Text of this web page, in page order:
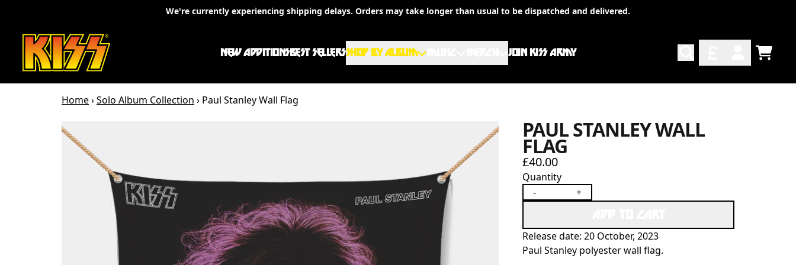
We're currently experiencing shipping delays. Orders may take longer than usual to be dispatched and delivered.
NEW ADDITIONSBEST SELLERSSHOP BY ALBUM
JOIN KISS ARMY
ACCOUNT
TODO
Home›Solo Album Collection › Paul Stanley Wall Flag
PAUL STANLEY WALL
FLAG
£40.00
Quantity
-
+
Release date: 20 October, 2023
Paul Stanley polyester wall flag.